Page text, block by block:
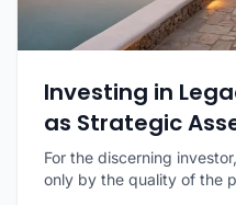
Investing in
as Strategic
For the discerning
only by the quality of the